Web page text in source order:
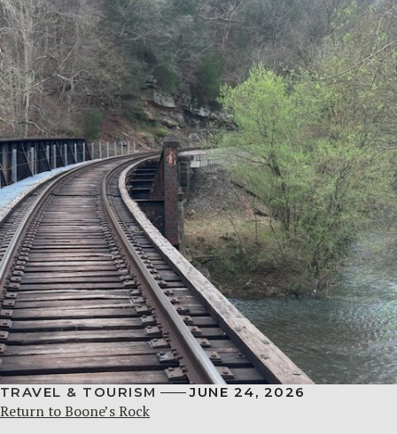
TRAVEL & TOURISM JUNE 24, 2026
Return to Boone’s Rock